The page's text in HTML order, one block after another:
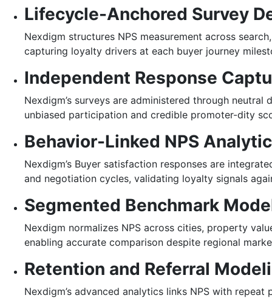
Lifecycle-Anchored Survey
Nexdigm structures NPS measurement across
capturing loyalty drivers at each buyer journey
Independent Response
Nexdigm’s surveys are administered through
unbiased participation and credible promoter-dity
Behavior-Linked NPS
Nexdigm’s Buyer satisfaction responses are
and negotiation cycles, validating loyalty signals
Segmented Benchmark
Nexdigm normalizes NPS across cities, property
enabling accurate comparison despite regional
Retention and Referral
Nexdigm’s advanced analytics links NPS with